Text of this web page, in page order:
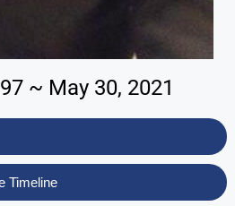
~ May 30, 2021
Timeline